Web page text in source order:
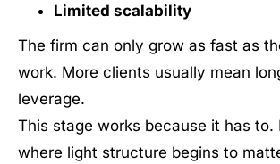
Limited scalability
The firm can only grow as fast as
work. More clients usually mean
leverage.
This stage works because it has to.
where light structure begins to